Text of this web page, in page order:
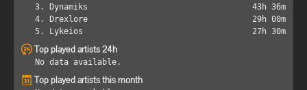
3. Dynamiks
43h 36m
4. Drexlore
29h 00m
5. Lykeios
27h 30m
Top played artists 24h
No data available.
Top played artists this month